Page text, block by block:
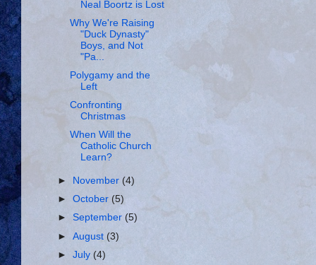
Neal Boortz is Lost
Why We're Raising
"Duck Dynasty"
Boys, and Not
"Pa...
Polygamy and the
Left
Confronting
Christmas
When Will the
Catholic Church
Learn?
► November (4)
►October (5)
►September(5)
►August (3)
►July (4)